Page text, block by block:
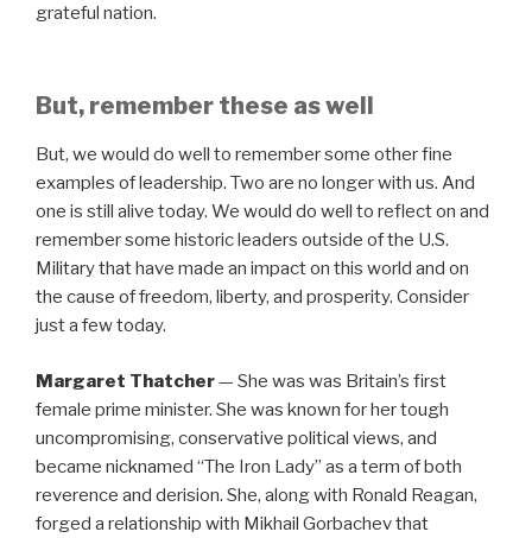
grateful nation.
But, remember these as well
But, we would do well to remember some other fine
examples of leadership. Two are no longer with us. And
one is still alive today. We would do well to reflect on and
remember some historic leaders outside of the U.S.
Military that have made an impact on this world and on
the cause of freedom, liberty, and prosperity. Consider
just a few today.
Margaret Thatcher— She was was Britain’s first
female prime minister. She was known for her tough
uncompromising, conservative political views, and
became nicknamed “The Iron Lady” as a term of both
reverence and derision. She, along with Ronald Reagan,
forged a relationship with Mikhail Gorbachev that